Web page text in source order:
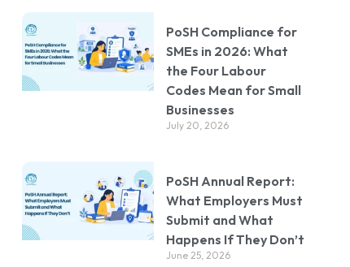
PoSH Compliance for
SMEs in 2026: What
the Four Labour
Codes Mean for Small
Businesses
July 20, 2026
PoSH Annual Report:
What Employers Must
Submit and What
Happens If They Don’t
June 25, 2026